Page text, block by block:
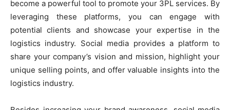
become a powerful tool to promote your 3PL services. By
leveraging these platforms, you can engage with
potential clients and showcase your expertise in the
logistics industry. Social media provides a platform to
share your company’s vision and mission, highlight your
unique selling points, and offer valuable insights into the
logistics industry.